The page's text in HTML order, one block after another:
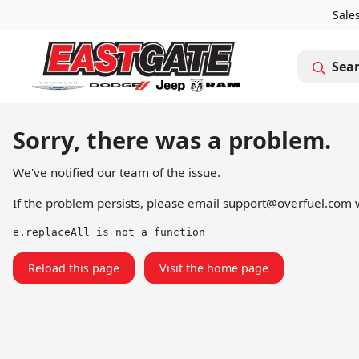
Sorry, there was a problem.
We've notified our team of the issue.
If the problem persists, please email support@overfuel.com
e.replaceAll is not a function
Reload this page Visit the home page